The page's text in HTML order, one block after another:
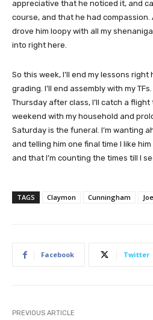
appreciative that he noticed it, and
course, and that he had compassion.
drove him loopy with all my
into right here.
So this week, I’ll end my lessons right
grading. I’ll end assembly with my
Thursday after class, I’ll catch a
weekend with my household and
Saturday is the funeral. I’m wanting
and telling him one final time I like
and that I’m counting the times till I
TAGS Claymon Cunningham Joe
Facebook Twitter
PREVIOUS ARTICLE